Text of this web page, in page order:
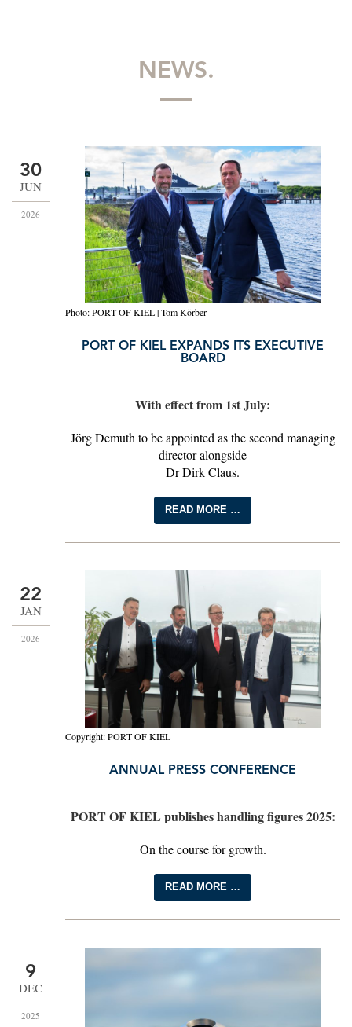
NEWS.
30
JUN
2026
Photo: PORT OF KIEL | Tom Körber
PORT OF KIEL EXPANDS ITS EXECUTIVE
BOARD
With effect from 1st July:
Jörg Demuth to be appointed as the second managing
director alongside
Dr Dirk Claus.
READ MORE …
22
JAN
2026
Copyright: PORT OF KIEL
ANNUAL PRESS CONFERENCE
PORT OF KIEL publishes handling figures 2025:
On the course for growth.
READ MORE …
9
DEC
2025